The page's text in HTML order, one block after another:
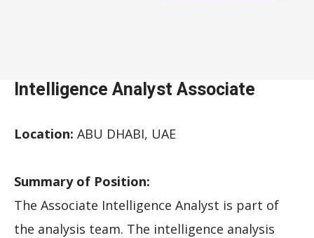
Intelligence Analyst Associate
Location: ABU DHABI, UAE
Summary of Position:
The Associate Intelligence Analyst is part of
the analysis team. The intelligence analysis